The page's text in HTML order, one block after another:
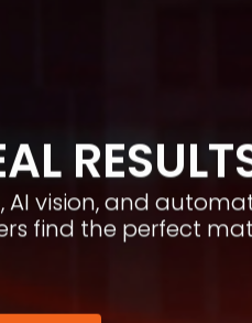
AI vision, and
find the perfect